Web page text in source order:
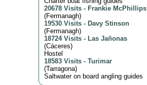
20678 Visits - Frankie McPhillips
(Fermanagh)
19530 Visits - Davy Stinson
(Fermanagh)
18724 Visits - Las Jañonas
(Cáceres)
Hostel
18583 Visits - Turimar
(Tarragona)
Saltwater on board angling guides